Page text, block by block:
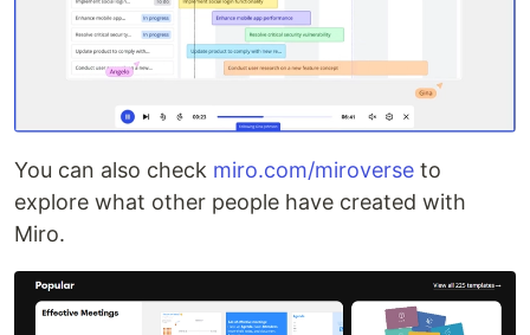
You can also check miro.com/miroverse to
explore what other people have created with
Miro.